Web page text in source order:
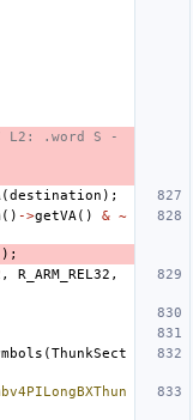
L2: .word S -
(destination );
() ->getVA () & ~
, R_ARM_REL32 ,
(ThunkSect